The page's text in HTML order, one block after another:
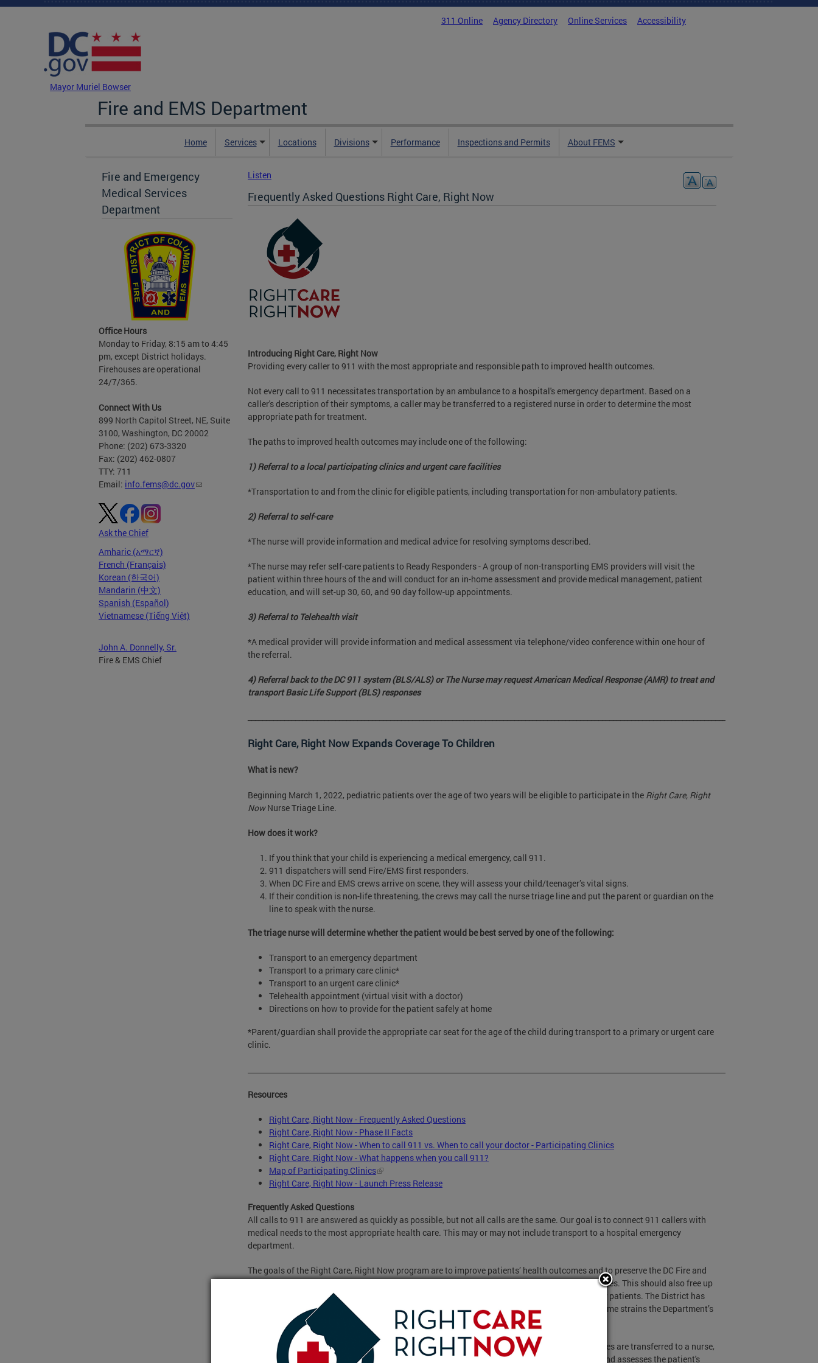
Skip to main content
311 Online Agency Directory Online Services Accessibility
Mayor Muriel Bowser
Fire and EMS Department
Home Services Locations Divisions Performance Inspections and Permits About FEMS
Fire and Emergency
Medical Services
Department
Office Hours
Monday to Friday, 8:15 am to 4:45
pm, except District holidays.
Firehouses are operational
24/7/365.
Connect With Us
899 North Capitol Street, NE, Suite
3100, Washington, DC 20002
Phone: (202) 673-3320
Fax: (202) 462-0807
TTY: 711
Email: info.fems@dc.gov
Ask the Chief
Amharic (አማርኛ)
French (Français)
Korean (한국어)
Mandarin (中文)
Spanish (Español)
Vietnamese (Tiếng Việt)
John A. Donnelly, Sr.
Fire & EMS Chief
Listen
Frequently Asked Questions Right Care, Right Now
Introducing Right Care, Right Now
Providing every caller to 911 with the most appropriate and responsible path to improved health outcomes.
Not every call to 911 necessitates transportation by an ambulance to a hospital's emergency department. Based on a
caller's description of their symptoms, a caller may be transferred to a registered nurse in order to determine the most
appropriate path for treatment.
The paths to improved health outcomes may include one of the following:
1) Referral to a local participating clinics and urgent care facilities
*Transportation to and from the clinic for eligible patients, including transportation for non-ambulatory patients.
2) Referral to self-care
*The nurse will provide information and medical advice for resolving symptoms described.
*The nurse may refer self-care patients to Ready Responders - A group of non-transporting EMS providers will visit the
patient within three hours of the and will conduct for an in-home assessment and provide medical management, patient
education, and will set-up 30, 60, and 90 day follow-up appointments.
3) Referral to Telehealth visit
*A medical provider will provide information and medical assessment via telephone/video conference within one hour of
the referral.
4) Referral back to the DC 911 system (BLS/ALS) or The Nurse may request American Medical Response (AMR) to treat and
transport Basic Life Support (BLS) responses
_________________________________________________________________________________________________________________________________________________
Right Care, Right Now Expands Coverage To Children
What is new?
Beginning March 1, 2022, pediatric patients over the age of two years will be eligible to participate in the Right Care, Right
NowNurse Triage Line.
How does it work?
If you think that your child is experiencing a medical emergency, call 911.
911 dispatchers will send Fire/EMS first responders.
When DC Fire and EMS crews arrive on scene, they will assess your child/teenager’s vital signs.
If their condition is non-life threatening, the crews may call the nurse triage line and put the parent or guardian on the
line to speak with the nurse.
The triage nurse will determine whether the patient would be best served by one of the following:
Transport to an emergency department
Transport to a primary care clinic*
Transport to an urgent care clinic*
Telehealth appointment (virtual visit with a doctor)
Directions on how to provide for the patient safely at home
*Parent/guardian shall provide the appropriate car seat for the age of the child during transport to a primary or urgent care
clinic.
Resources
Right Care, Right Now - Frequently Asked Questions
Right Care, Right Now - Phase II Facts
Right Care, Right Now - When to call 911 vs. When to call your doctor - Participating Clinics
Right Care, Right Now - What happens when you call 911?
Map of Participating Clinics
Right Care, Right Now - Launch Press Release
Frequently Asked Questions
All calls to 911 are answered as quickly as possible, but not all calls are the same. Our goal is to connect 911 callers with
medical needs to the most appropriate health care. This may or may not include transport to a hospital emergency
department.
The goals of the Right Care, Right Now program are to improve patients’ health outcomes and to preserve the DC Fire and
EMS Department’s (FEMS) resources for those patients with life threatening injuries and illnesses. This should also free up
beds in crowded hospital emergency departments, which will benefit all critically ill emergency patients. The District has
one of the highest per capita EMS call volumes in the nation. Our high non-emergency call volume strains the Department’s
resources for emergencies.
Under the Right Care, Right Now program, callers to 911 with non-emergency injuries or illnesses are transferred to a nurse,
either by the 911 call center or by a FEMS first responder. The nurse asks the caller questions and assesses the patient's